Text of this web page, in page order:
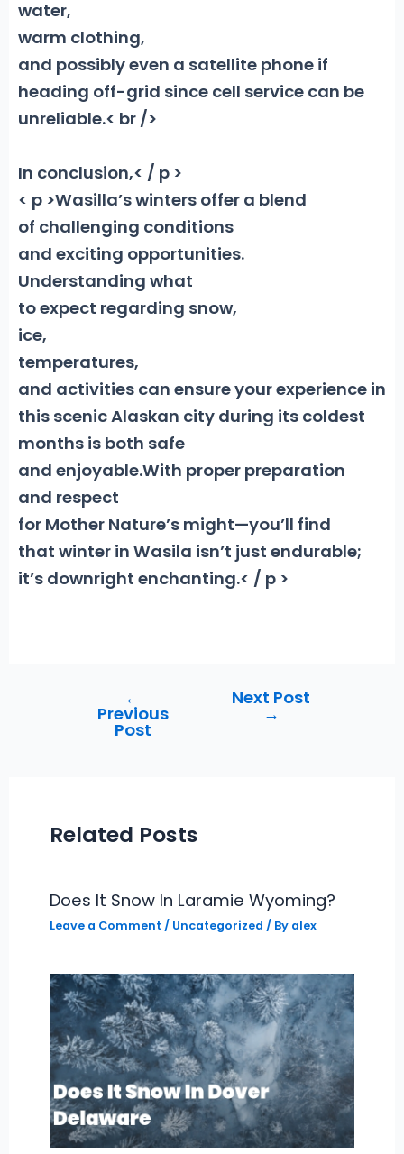
water,
warm clothing,
and possibly even a satellite phone if
heading off-grid since cell service can be
unreliable.< br />
In conclusion,< / p >
< p >Wasilla’s winters offer a blend
of challenging conditions
and exciting opportunities.
Understanding what
to expect regarding snow,
ice,
temperatures,
and activities can ensure your experience in
this scenic Alaskan city during its coldest
months is both safe
and enjoyable.With proper preparation
and respect
for Mother Nature’s might—you’ll find
that winter in Wasila isn’t just endurable;
it’s downright enchanting.< / p >
navigation
←
Previous
Post
Next Post
→
Related Posts
Does It Snow In Laramie Wyoming?
Leave a Comment / Uncategorized / By alex